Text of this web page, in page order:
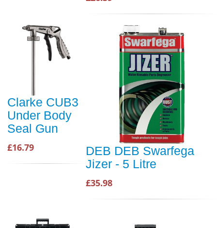
Clarke CUB3
Under Body
Seal Gun
£16.79
DEB DEB Swarfega
Jizer - 5 Litre
£35.98